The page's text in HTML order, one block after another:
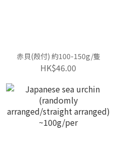
赤貝(殼付) 約100-150g/隻
HK$46.00